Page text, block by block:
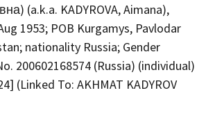
(a.k.a. KADYROVA, Aimana),
1953; POB Kurgamys, Pavlodar
nationality Russia; Gender
200602168574 (Russia) (individual)
(Linked To: AKHMAT KADYROV